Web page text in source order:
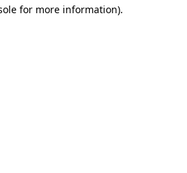
for more information).